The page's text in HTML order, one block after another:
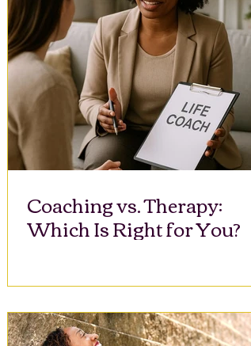
Coaching vs. Therapy:
Which Is Right for You?